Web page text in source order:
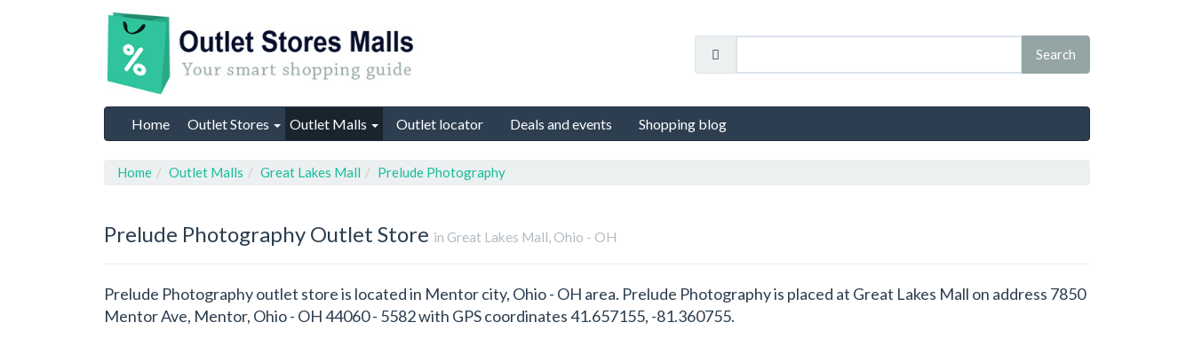
Home Outlet Stores Outlet Malls Outlet locator Deals and events Shopping blog
Home Outlet Malls Great Lakes Mall Prelude Photography
Prelude Photography Outlet Store in Great Lakes Mall, Ohio - OH
Prelude Photography outlet store is located in Mentor city, Ohio - OH area. Prelude Photography is placed at Great Lakes Mall on address 7850
Mentor Ave, Mentor, Ohio - OH 44060 - 5582 with GPS coordinates 41.657155, -81.360755.